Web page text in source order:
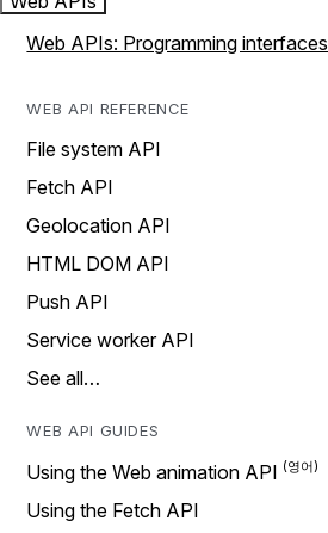
Web APIs: Programming interfaces
WEB API REFERENCE
File system API
Fetch API
Geolocation API
HTML DOM API
Push API
Service worker API
See all…
WEB API GUIDES
Using the Web animation API
Using the Fetch API